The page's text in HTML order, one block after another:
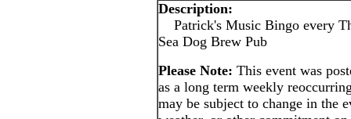
Description:
Patrick's Music Bingo every
Sea Dog Brew Pub
Please Note: This event was
as a long term weekly
may be subject to change in the